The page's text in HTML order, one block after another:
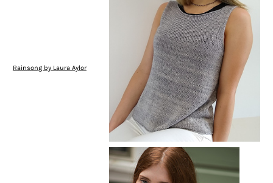
Rainsong by Laura Aylor